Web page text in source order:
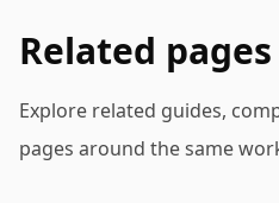
Related pages
Explore related guides,
pages around the same